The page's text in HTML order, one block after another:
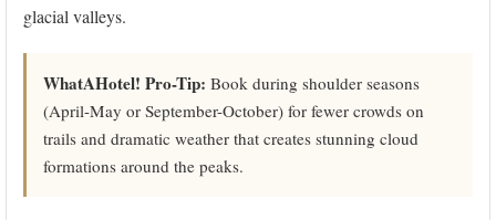
glacial valleys.
WhatAHotel! Pro-Tip: Book during shoulder seasons
(April-May or September-October) for fewer crowds on
trails and dramatic weather that creates stunning cloud
formations around the peaks.